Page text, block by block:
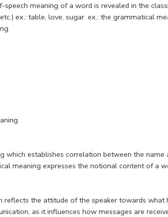
meaning of a word is revealed in the
ex.: table, love, sugar. ex.: the grammatical
which establishes correlation between the
meaning expresses the notional content of a
reflects the attitude of the speaker towards
as it influences how messages are